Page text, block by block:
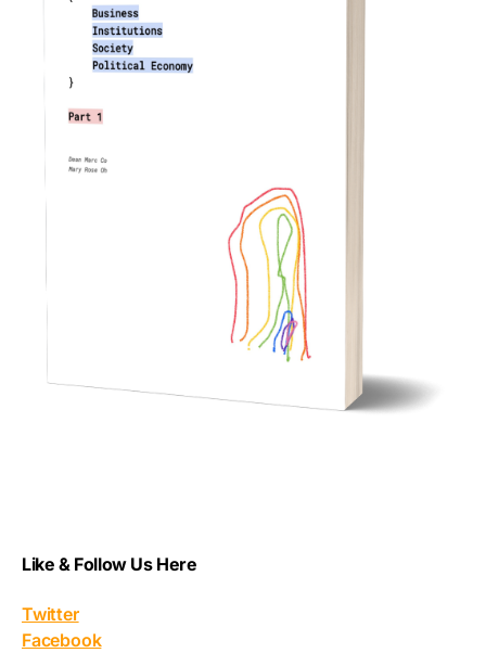
Like & Follow Us Here
Twitter
Facebook